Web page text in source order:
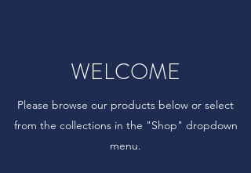
WELCOME
Please browse our products below or select
from the collections in the "Shop" dropdown
menu.